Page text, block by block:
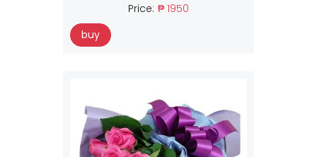
Price: ₱ 1950
buy